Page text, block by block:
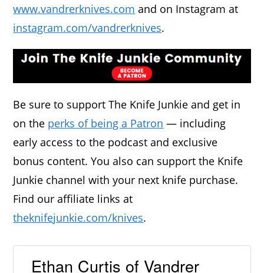
www.vandrerknives.com and on Instagram at
instagram.com/vandrerknives.
Be sure to support The Knife Junkie and get in
on the perks of being a Patron — including
early access to the podcast and exclusive
bonus content. You also can support the Knife
Junkie channel with your next knife purchase.
Find our affiliate links at
theknifejunkie.com/knives.
Ethan Curtis of Vandrer